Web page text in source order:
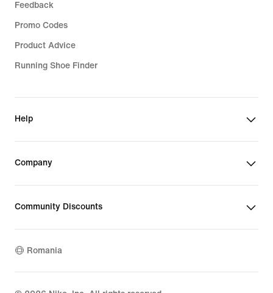
Feedback
Promo Codes
Product Advice
Running Shoe Finder
Help
Company
Community Discounts
Romania